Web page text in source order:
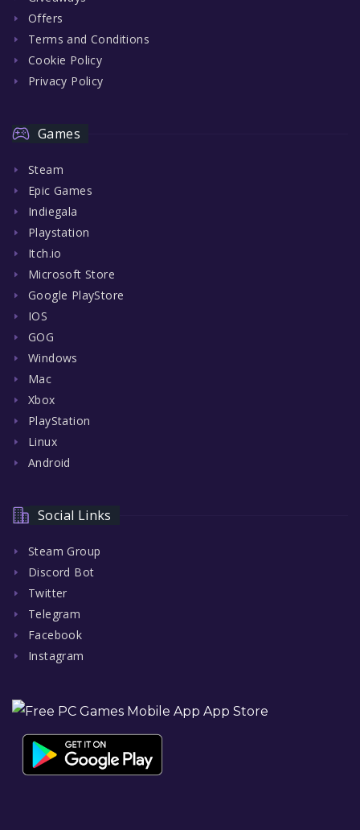
Offers
Terms and Conditions
Cookie Policy
Privacy Policy
Games
Steam
Epic Games
Indiegala
Playstation
Itch.io
Microsoft Store
Google PlayStore
IOS
GOG
Windows
Mac
Xbox
PlayStation
Linux
Android
Social Links
Steam Group
Discord Bot
Twitter
Telegram
Facebook
Instagram